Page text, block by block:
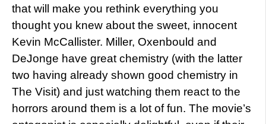
that will make you rethink everything you
thought you knew about the sweet, innocent
Kevin McCallister. Miller, Oxenbould and
DeJonge have great chemistry (with the latter
two having already shown good chemistry in
The Visit) and just watching them react to the
horrors around them is a lot of fun. The movie’s